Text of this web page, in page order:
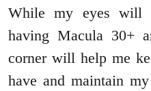
While my eyes will
having Macula 30+
corner will help me
have and maintain